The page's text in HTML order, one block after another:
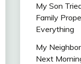
My Son
Family
Everything
My
Next